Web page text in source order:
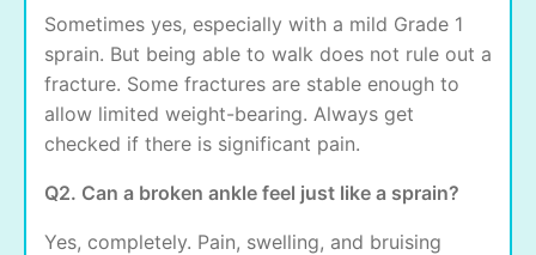
Sometimes yes, especially with a mild Grade 1
sprain. But being able to walk does not rule out a
fracture. Some fractures are stable enough to
allow limited weight-bearing. Always get
checked if there is significant pain.
Q2. Can a broken ankle feel just like a sprain?
Yes, completely. Pain, swelling, and bruising